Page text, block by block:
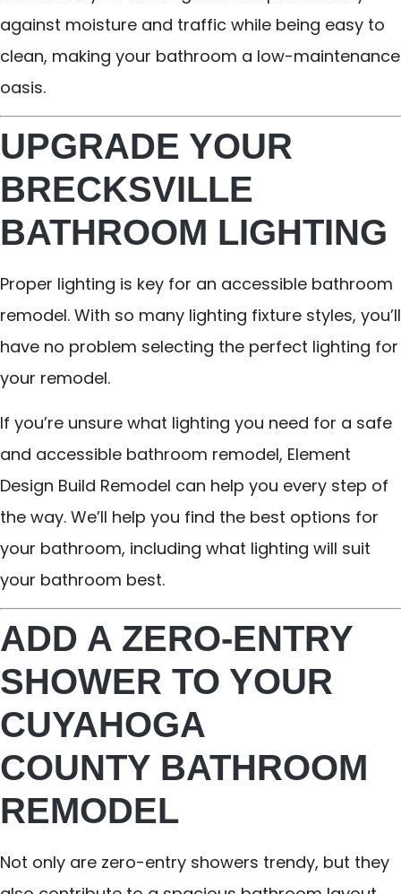
against moisture and traffic while being easy to
clean, making your bathroom a low-maintenance
oasis.
UPGRADE YOUR
BRECKSVILLE
BATHROOM LIGHTING
Proper lighting is key for an accessible bathroom
remodel. With so many lighting fixture styles, you’ll
have no problem selecting the perfect lighting for
your remodel.
If you’re unsure what lighting you need for a safe
and accessible bathroom remodel, Element
Design Build Remodel can help you every step of
the way. We’ll help you find the best options for
your bathroom, including what lighting will suit
your bathroom best.
ADD A ZERO-ENTRY
SHOWER TO YOUR
CUYAHOGA
COUNTY BATHROOM
REMODEL
Not only are zero-entry showers trendy, but they